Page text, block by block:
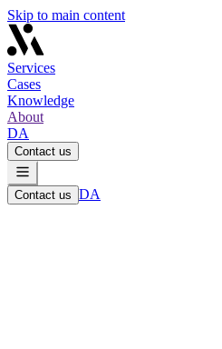
Skip to main content
Services
Cases
Knowledge
About
DA
Contact us
Contact us DA